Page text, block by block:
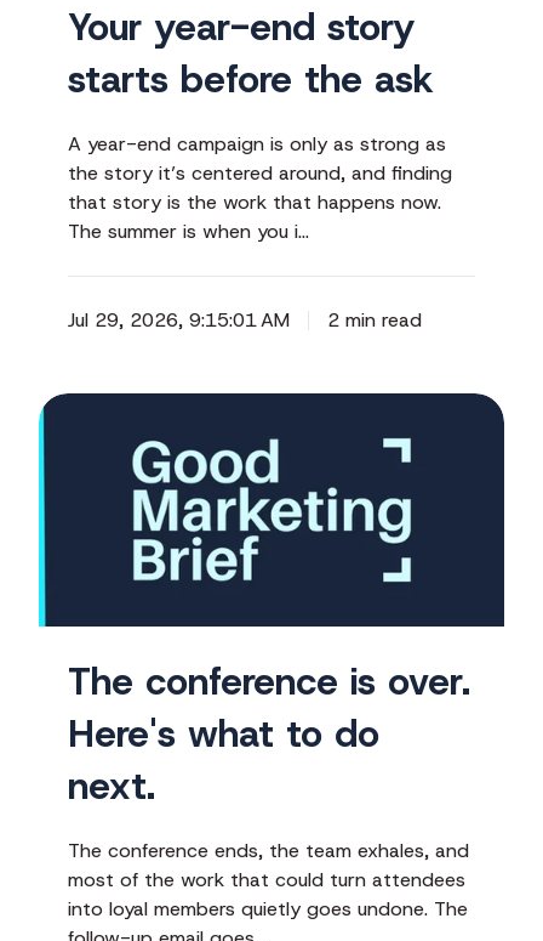
Your year-end story
starts before the ask
A year-end campaign is only as strong as
the story it’s centered around, and finding
that story is the work that happens now.
The summer is when you i…
Jul 29, 2026, 9:15:01 AM 2 min read
The
conference
next.The conference is over.
Here's what to do
next.
The conference ends, the team exhales, and
most of the work that could turn attendees
into loyal members quietly goes undone. The